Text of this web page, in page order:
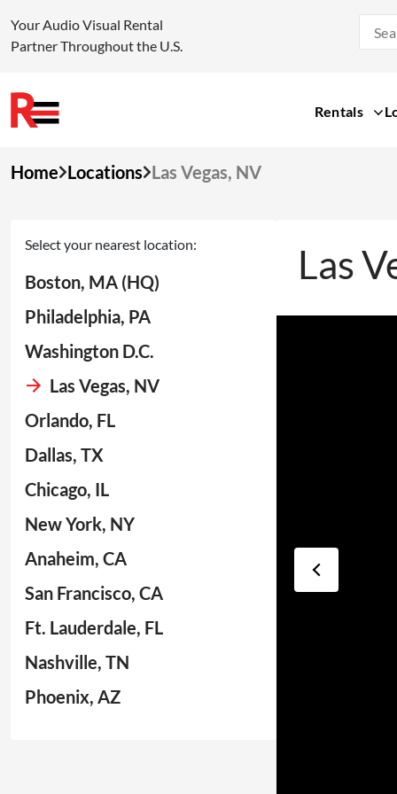
to
Your Audio Visual Rental
Partner Throughout the U.S.
Rentals
Home Locations Las Vegas, NV
Select your nearest location:
Boston, MA (HQ)
Philadelphia, PA
Washington D.C.
Las Vegas, NV
Orlando, FL
Dallas, TX
Chicago, IL
New York, NY
Anaheim, CA
San Francisco, CA
Ft. Lauderdale, FL
Nashville, TN
Phoenix, AZ
Las